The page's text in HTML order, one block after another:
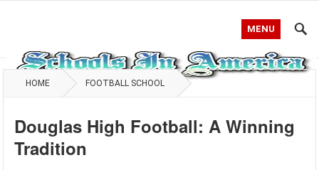
MENU
HOME FOOTBALL SCHOOL
Douglas High Football: A Winning
Tradition